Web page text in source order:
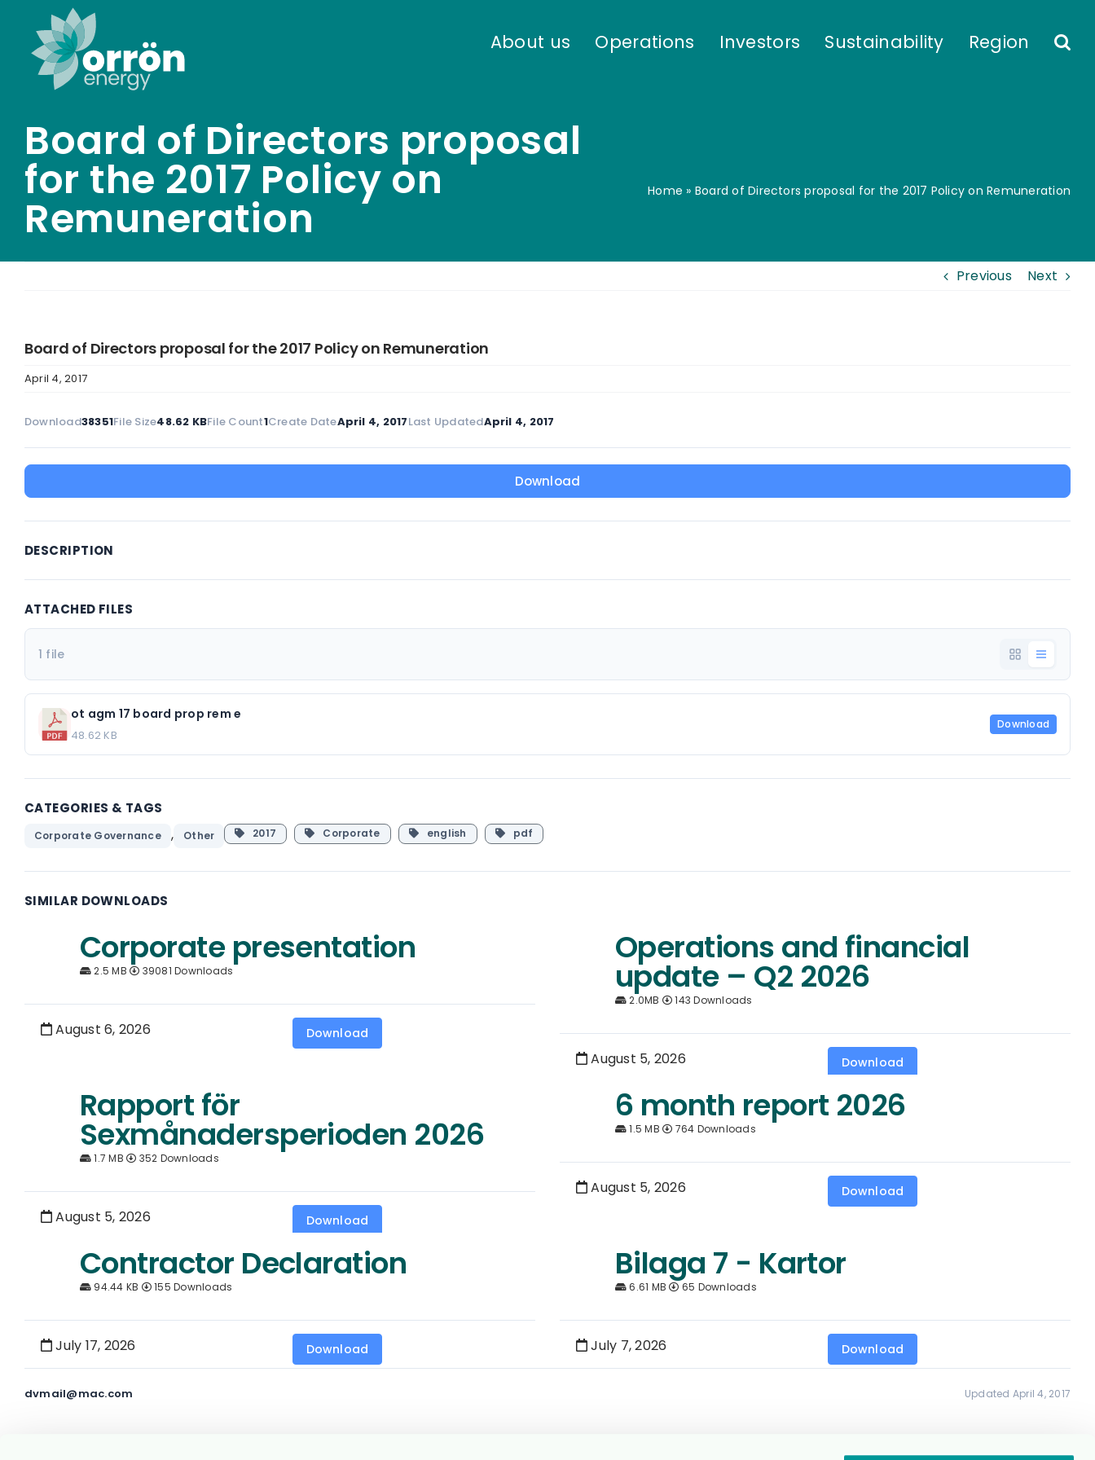
content
About us Operations Investors Sustainability Region
Board of Directors proposal
for the 2017 Policy on
Remuneration
Home » Board of Directors proposal for the 2017 Policy on Remuneration
Previous Next
Board of Directors proposal for the 2017 Policy on Remuneration
April 4, 2017
Download38351File Size48.62 KBFile Count1Create DateApril 4, 2017Last UpdatedApril 4, 2017
Download
DESCRIPTION
ATTACHED FILES
1 file
ot agm 17 board prop rem e
48.62 KB
Download
CATEGORIES & TAGS
Corporate Governance , Other 2017 Corporate english pdf
SIMILAR DOWNLOADS
Corporate presentation
2.5 MB 39081 Downloads
August 6, 2026 Download
Operations and financial
update – Q2 2026
2.0MB 143 Downloads
August 5, 2026 Download
Rapport för
Sexmånadersperioden 2026
1.7 MB 352 Downloads
August 5, 2026 Download
6 month report 2026
1.5 MB 764 Downloads
August 5, 2026 Download
Contractor Declaration
94.44 KB 155 Downloads
July 17, 2026 Download
Bilaga 7 - Kartor
6.61 MB 65 Downloads
July 7, 2026 Download
dvmail@mac.com Updated April 4, 2017